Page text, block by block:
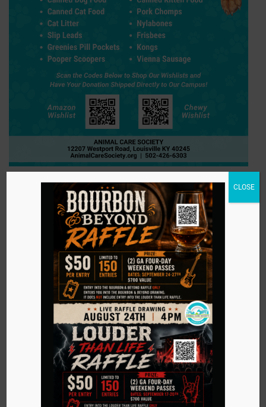
Amazon Wishlist Chewy Wishlist
Stay in touch with
us!
Sign up today to stay in the know about events,
adoptable pets, ACS needs, and more!
CLOSE